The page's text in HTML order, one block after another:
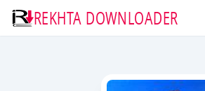
REKHTA DOWNLOADER